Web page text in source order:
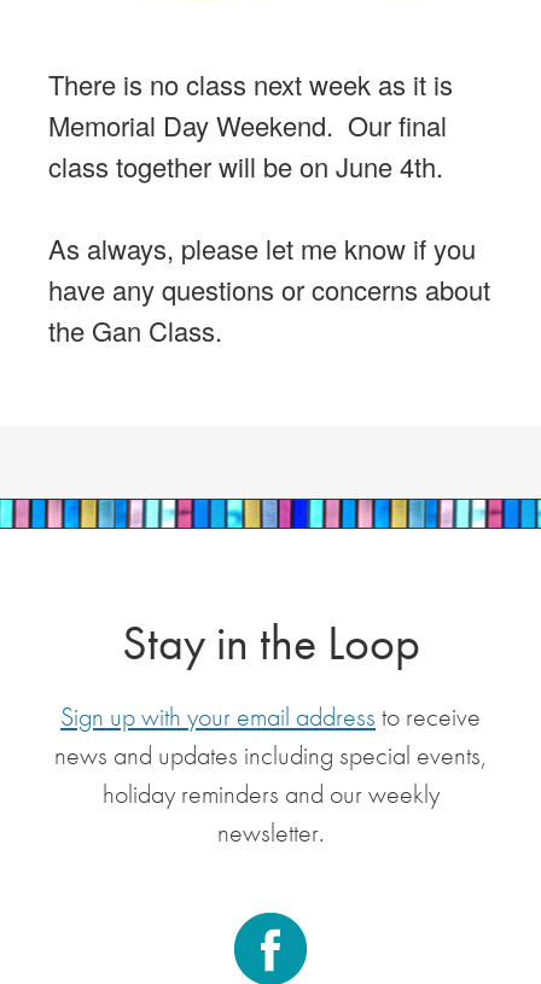
There is no class next week as it is
Memorial Day Weekend. Our final
class together will be on June 4th.
As always, please let me know if you
have any questions or concerns about
the Gan Class.
Stay in the Loop
Sign up with your email address to receive
news and updates including special events,
holiday reminders and our weekly
newsletter.